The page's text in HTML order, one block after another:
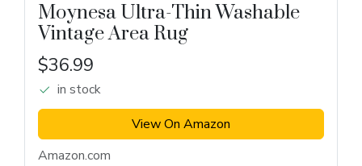
Moynesa Ultra-Thin Washable
Vintage Area Rug
$36.99
in stock
View On Amazon
Amazon.com